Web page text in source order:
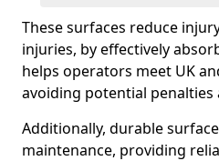
These surfaces reduce
injuries, by effectively
helps operators meet UK
avoiding potential penalties
Additionally, durable
maintenance, providing